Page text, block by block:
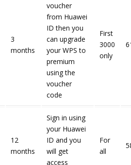
3
months
voucher
from Huawei
ID then you
can upgrade
your WPS to
premium
using the
voucher
code
First
3000
only
12
months
Sign in using
your Huawei
ID and you
will get
access
For
all